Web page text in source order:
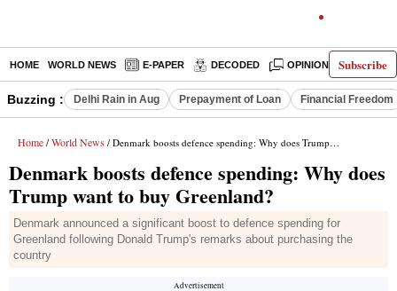
Subscribe
HOME WORLD NEWS E-PAPER DECODED OPINION INDIA
Buzzing : Delhi Rain in Aug Prepayment of Loan Financial Freedom
Home / World News / Denmark boosts defence spending: Why does Trump want to buy Greenland?
Denmark boosts defence spending: Why does
Trump want to buy Greenland?
Denmark announced a significant boost to defence spending for
Greenland following Donald Trump's remarks about purchasing the
country